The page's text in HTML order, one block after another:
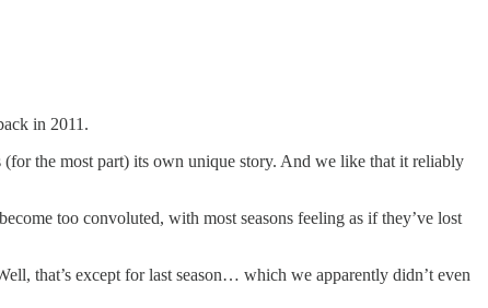
in 2011.
(for the most part) its own unique story. And we like that it reliably
too convoluted, with most seasons feeling as if they’ve lost
that’s except for last season… which we apparently didn’t even